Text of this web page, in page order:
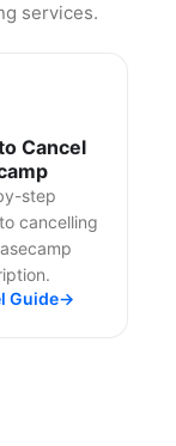
services.
Cancel
step
cancelling
Guide→